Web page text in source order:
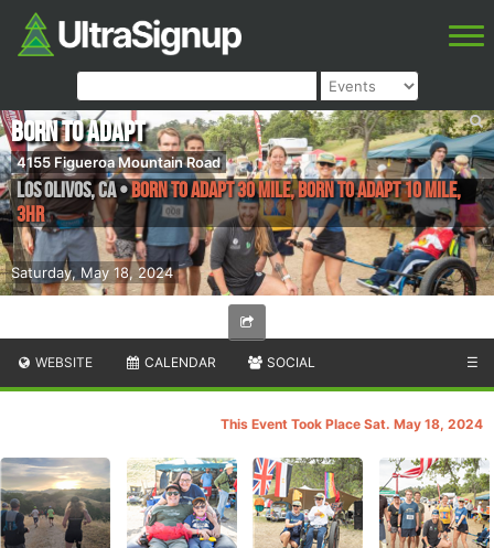
Saturday, May 18, 2024
Born to Adapt
4155 Figueroa Mountain Road
Los Olivos,CA•Born to Adapt 30 Mile, Born to Adapt 10 Mile,
3HR
WEBSITE CALENDAR SOCIAL ☰
This Event Took Place Sat. May 18, 2024